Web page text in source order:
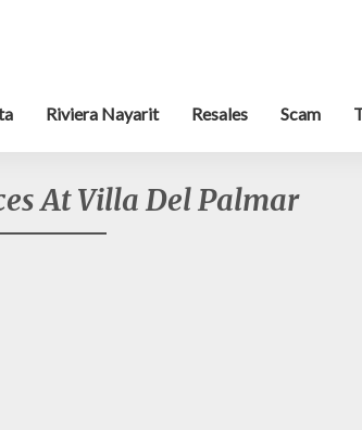
Riviera Nayarit Resales Scam
At Villa Del Palmar